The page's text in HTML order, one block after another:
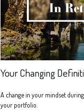
Your Changing
A change in your mindset
your portfolio.